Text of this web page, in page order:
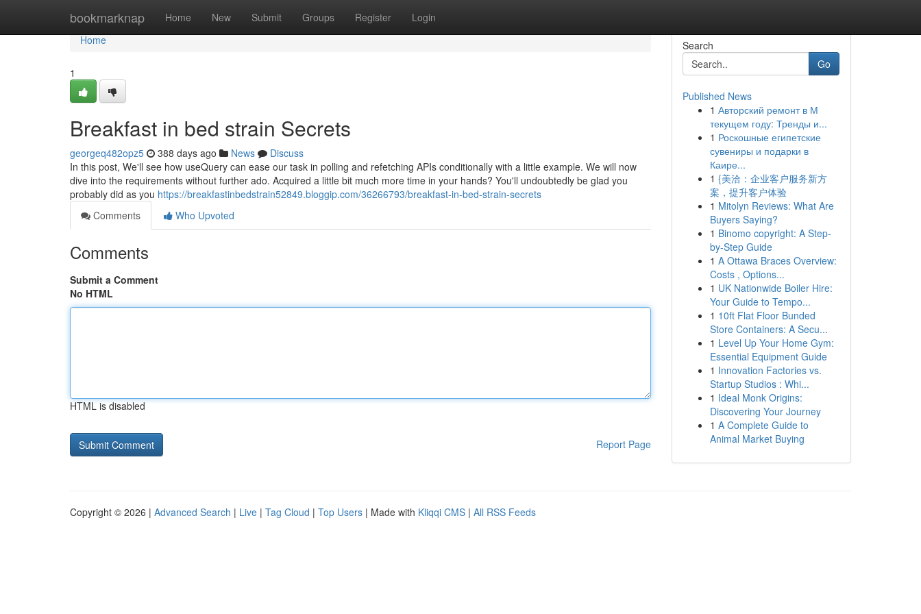
bookmarknap Home New Submit Groups Register Login
Home
Home
1
Breakfast in bed strain Secrets
georgeq482opz5 388 days ago News
Discuss
In this post, We'll see how useQuery can ease our task in polling and refetching APIs conditionally with a little example. We will now
dive into the requirements without further ado. Acquired a little bit much more time in your hands? You'll undoubtedly be glad you
probably did as you https://breakfastinbedstrain52849.bloggip.com/36266793/breakfast-in-bed-strain-secrets
Comments
Who Upvoted
Comments
Submit a Comment
No HTML
HTML is disabled
Report Page
Search
Go
Published News
1 Авторский ремонт в М
текущем году: Тренды и...
1 Роскошные египетские
сувениры и подарки в
Каире...
1 {美洽：企业客户服务新方
案，提升客户体验
1 Mitolyn Reviews: What Are
Buyers Saying?
1 Binomo copyright: A Step-
by-Step Guide
1 A Ottawa Braces Overview:
Costs , Options...
1 UK Nationwide Boiler Hire:
Your Guide to Tempo...
1 10ft Flat Floor Bunded
Store Containers: A Secu...
1 Level Up Your Home Gym:
Essential Equipment Guide
1 Innovation Factories vs.
Startup Studios : Whi...
1 Ideal Monk Origins:
Discovering Your Journey
1 A Complete Guide to
Animal Market Buying
Copyright © 2026 | Advanced Search | Live | Tag Cloud | Top Users | Made with Kliqqi CMS | All RSS Feeds